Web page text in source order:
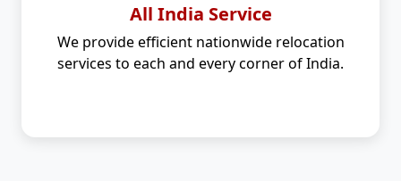
All India Service
We provide efficient nationwide relocation
services to each and every corner of India.